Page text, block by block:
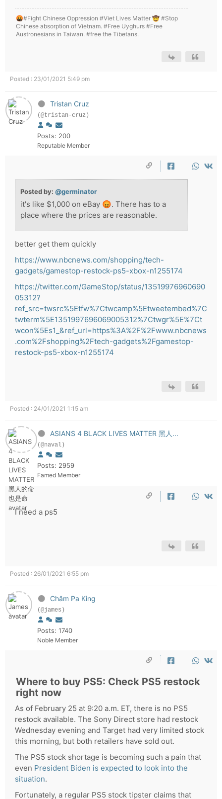
🤬#Fight Chinese Oppression #Viet Lives Matter 🤠 #Stop
Chinese absorption of Vietnam. #Free Uyghurs #Free
Austronesians in Taiwan. #free the Tibetans.
Posted : 23/01/2021 5:49 pm
Tristan Cruz
(@tristan-cruz)
Posts: 200
Reputable Member
Posted by: @germinator
it's like $1,000 on eBay 😡. There has to a
place where the prices are reasonable.
better get them quickly
https://www.nbcnews.com/shopping/tech-
gadgets/gamestop-restock-ps5-xbox-n1255174
https://twitter.com/GameStop/status/13519976960690
05312?
ref_src=twsrc%5Etfw%7Ctwcamp%5Etweetembed%7C
twterm%5E1351997696069005312%7Ctwgr%5E%7Ct
wcon%5Es1_&ref_url=https%3A%2F%2Fwww.nbcnews
.com%2Fshopping%2Ftech-gadgets%2Fgamestop-
restock-ps5-xbox-n1255174
Posted : 24/01/2021 1:15 am
ASIANS 4 BLACK LIVES MATTER 黑人...
(@naval)
Posts: 2959
Famed Member
I need a ps5
Posted : 26/01/2021 6:55 pm
Chăm Pa King
(@james)
Posts: 1740
Noble Member
Where to buy PS5: Check PS5 restock
right now
As of February 25 at 9:20 a.m. ET, there is no PS5
restock available. The Sony Direct store had restock
Wednesday evening and Target had very limited stock
this morning, but both retailers have sold out.
The PS5 stock shortage is becoming such a pain that
even President Biden is expected to look into the
situation.
Fortunately, a regular PS5 stock tipster claims that